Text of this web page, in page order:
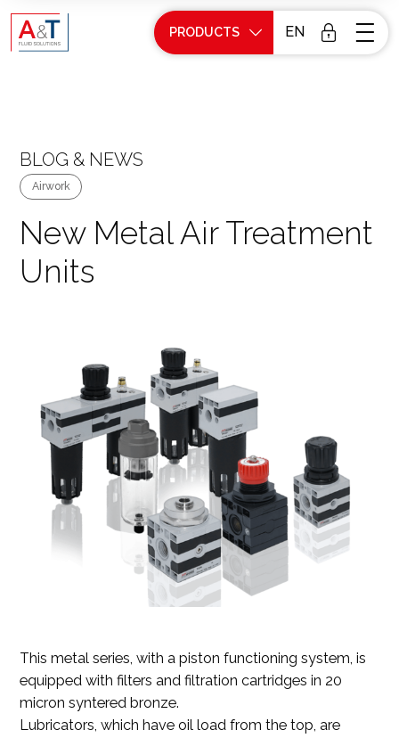
PRODUCTS EN
BLOG & NEWS
Airwork
New Metal Air Treatment
Units
This metal series, with a piston functioning system, is
equipped with filters and filtration cartridges in 20
micron syntered bronze.
Lubricators, which have oil load from the top, are